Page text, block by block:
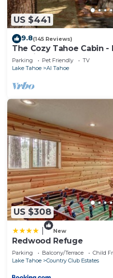
US $441
9.8(145 Reviews)
The Cozy Tahoe Cabin -
& 5 Min. to Lake
Parking Pet Friendly
TV
Lake Tahoe
Al Tahoe
US $308
New
Redwood Refuge
Parking Balcony/Terrace
Child
Lake Tahoe
Country Club Estates